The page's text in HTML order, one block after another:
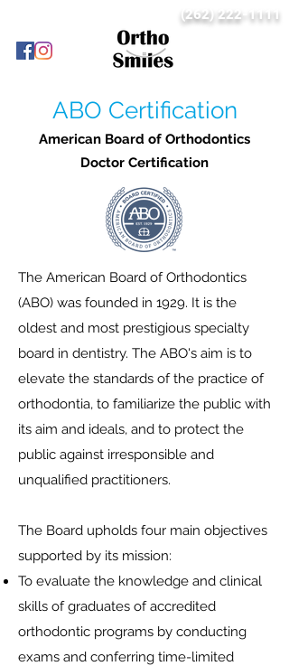
(262) 222-1111
ABO Certification
American Board of Orthodontics
Doctor Certification
The American Board of Orthodontics
(ABO) was founded in 1929. It is the
oldest and most prestigious specialty
board in dentistry. The ABO's aim is to
elevate the standards of the practice of
orthodontia, to familiarize the public with
its aim and ideals, and to protect the
public against irresponsible and
unqualified practitioners.
The Board upholds four main objectives
supported by its mission:
To evaluate the knowledge and clinical
skills of graduates of accredited
orthodontic programs by conducting
exams and conferring time-limited